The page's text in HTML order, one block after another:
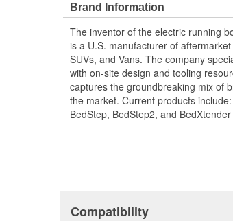
OE Quality Motors Drive
Standard
Brand Information
The inventor of the electric running
is a U.S. manufacturer of
SUVs, and Vans. The company
with on-site design and tooling
captures the groundbreaking mix of
the market. Current products
BedStep, BedStep2, and BedXtender
Compatibility